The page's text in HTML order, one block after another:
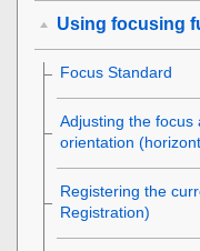
Using focusing
Focus Standard
Adjusting the focus
orientation
Registering the
Registration)